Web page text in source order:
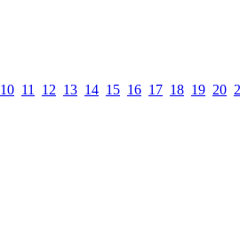
10 11 12 13 14 15 16 17 18 19 20